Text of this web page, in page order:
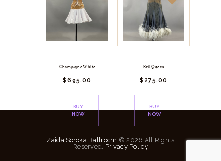
Champagne White
$695.00
BUY
NOW
Evil Queen
$ 275.00
BUY
NOW
Zaida Soroka Ballroom © 2026 All Rights
Reserved. Privacy Policy